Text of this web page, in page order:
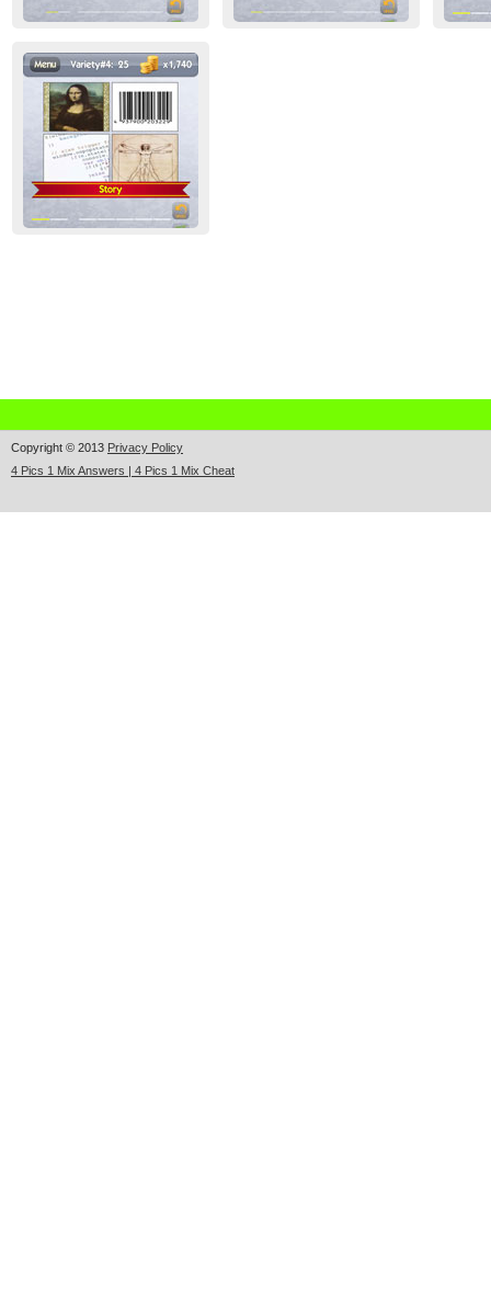
Copyright © 2013 Privacy Policy
4 Pics 1 Mix Answers | 4 Pics 1 Mix Cheat